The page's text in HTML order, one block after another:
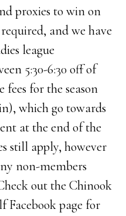
proxies to win on
and we have
league
5:30-6:30 off of
fees for the season
which go towards
at the end of the
still apply, however
non-members
out the Chinook
Facebook page for